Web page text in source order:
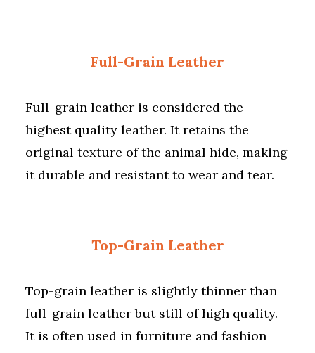
Full-Grain Leather
Full-grain leather is considered the
highest quality leather. It retains the
original texture of the animal hide, making
it durable and resistant to wear and tear.
Top-Grain Leather
Top-grain leather is slightly thinner than
full-grain leather but still of high quality.
It is often used in furniture and fashion